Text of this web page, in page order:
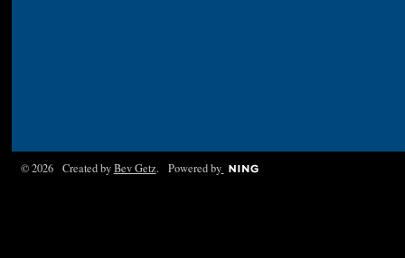
© 2026 Created byBev Getz. Powered by